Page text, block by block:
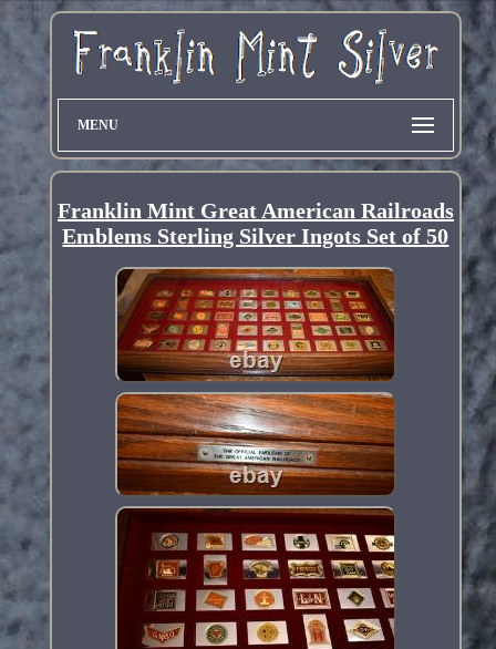
MENU
Franklin Mint Great American Railroads
Emblems Sterling Silver Ingots Set of 50